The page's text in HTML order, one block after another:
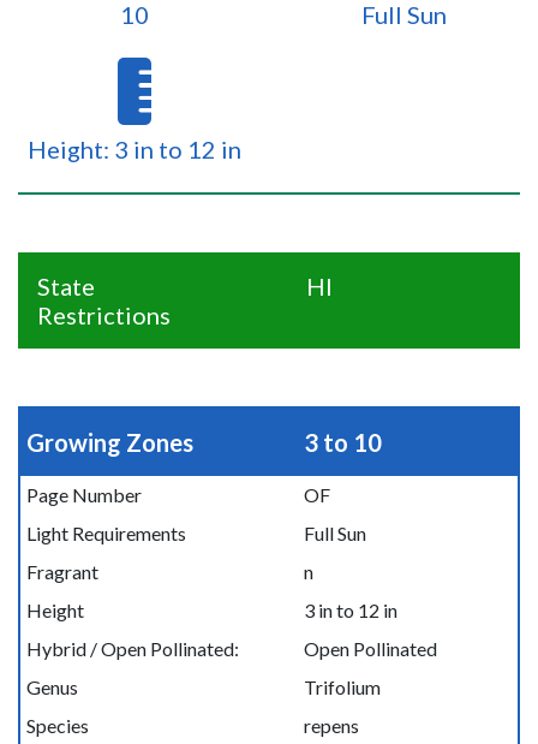
10
Full Sun
Height: 3 in to 12 in
State
Restrictions
HI
Growing Zones 3 to 10
Page Number
OF
Light Requirements
Full Sun
Fragrant
n
Height
3 in to 12 in
Hybrid / Open Pollinated:
Open Pollinated
Genus
Trifolium
Species
repens